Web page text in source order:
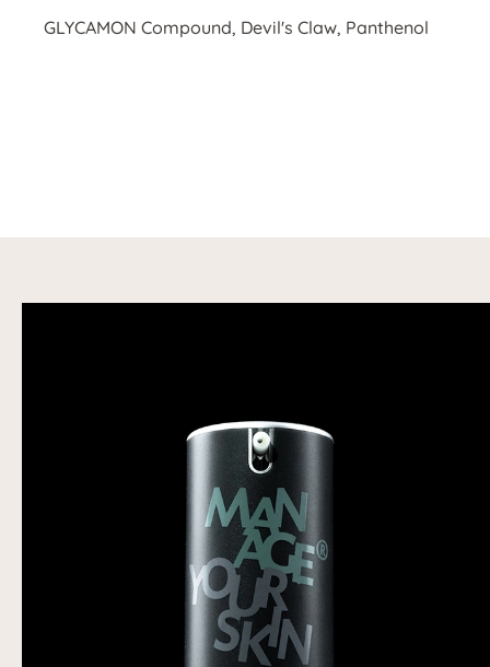
GLYCAMON Compound, Devil's Claw, Panthenol